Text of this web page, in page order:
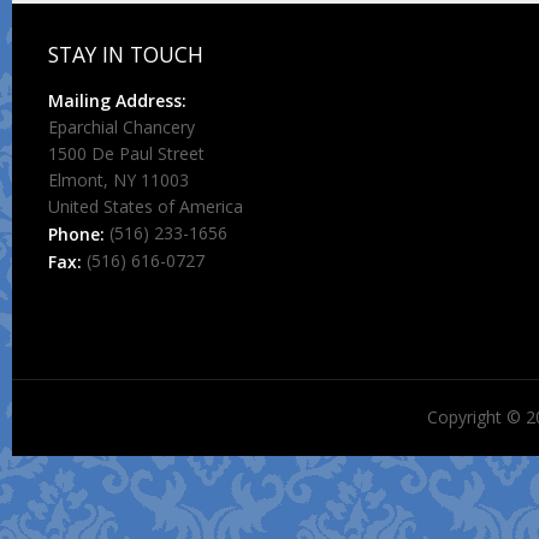
STAY IN TOUCH
Mailing Address:
Eparchial Chancery
1500 De Paul Street
Elmont, NY 11003
United States of America
Phone: (516) 233-1656
Fax: (516) 616-0727
Copyright ©